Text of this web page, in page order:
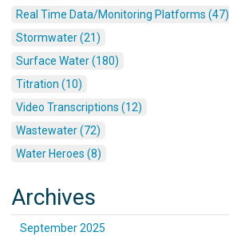
Real Time Data/Monitoring Platforms (47)
Stormwater (21)
Surface Water (180)
Titration (10)
Video Transcriptions (12)
Wastewater (72)
Water Heroes (8)
Archives
September 2025